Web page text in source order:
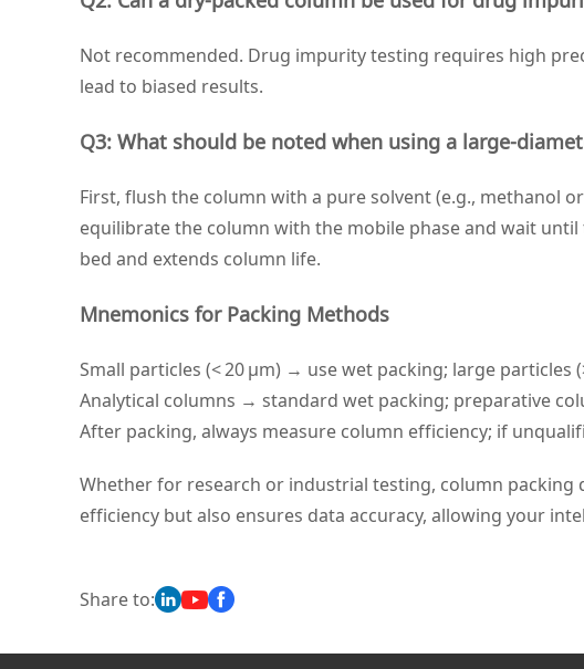
Not recommended. Drug impurity testing requires high
lead to biased results.
Q3: What should be noted when using a
First, flush the column with a pure solvent (e.g., methanol
equilibrate the column with the mobile phase and wait
bed and extends column life.
Mnemonics for Packing Methods
Small particles (< 20 μm) → use wet packing; large particles
Analytical columns → standard wet packing; preparative
After packing, always measure column efficiency; if
Whether for research or industrial testing, column
efficiency but also ensures data accuracy, allowing your
Share to: